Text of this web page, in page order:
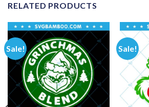
RELATED PRODUCTS
Sale! Sale!